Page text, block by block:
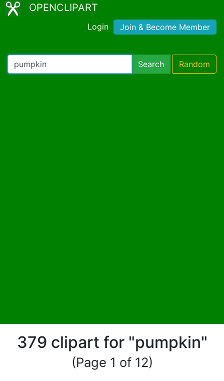
OPENCLIPART
Login Join & Become Member
Search Random
379 clipart for "pumpkin"
(Page 1 of 12)